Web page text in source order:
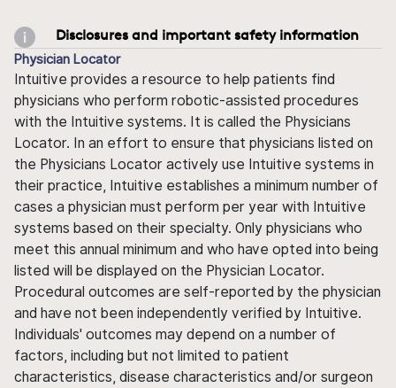
Disclosures and important safety information
Physician Locator
Intuitive provides a resource to help patients find
physicians who perform robotic-assisted procedures
with the Intuitive systems. It is called the Physicians
Locator. In an effort to ensure that physicians listed on
the Physicians Locator actively use Intuitive systems in
their practice, Intuitive establishes a minimum number of
cases a physician must perform per year with Intuitive
systems based on their specialty. Only physicians who
meet this annual minimum and who have opted into being
listed will be displayed on the Physician Locator.
Procedural outcomes are self-reported by the physician
and have not been independently verified by Intuitive.
Individuals' outcomes may depend on a number of
factors, including but not limited to patient
characteristics, disease characteristics and/or surgeon